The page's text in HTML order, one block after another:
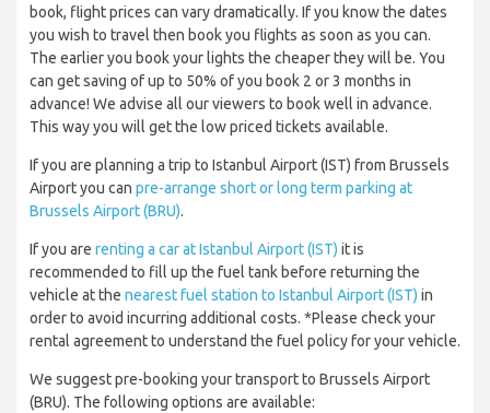
book, flight prices can vary dramatically. If you know the dates
you wish to travel then book you flights as soon as you can.
The earlier you book your lights the cheaper they will be. You
can get saving of up to 50% of you book 2 or 3 months in
advance! We advise all our viewers to book well in advance.
This way you will get the low priced tickets available.
If you are planning a trip to Istanbul Airport (IST) from Brussels
Airport you can pre-arrange short or long term parking at
Brussels Airport (BRU).
If you are renting a car at Istanbul Airport (IST) it is
recommended to fill up the fuel tank before returning the
vehicle at the nearest fuel station to Istanbul Airport (IST) in
order to avoid incurring additional costs. *Please check your
rental agreement to understand the fuel policy for your vehicle.
We suggest pre-booking your transport to Brussels Airport
(BRU). The following options are available: